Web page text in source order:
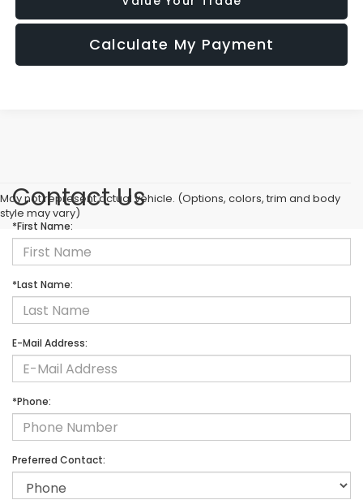
Calculate My Payment
May not represent actual vehicle. (Options, colors, trim and body
style may vary)
Contact Us
*First Name:
*Last Name:
E-Mail Address:
*Phone:
Preferred Contact: